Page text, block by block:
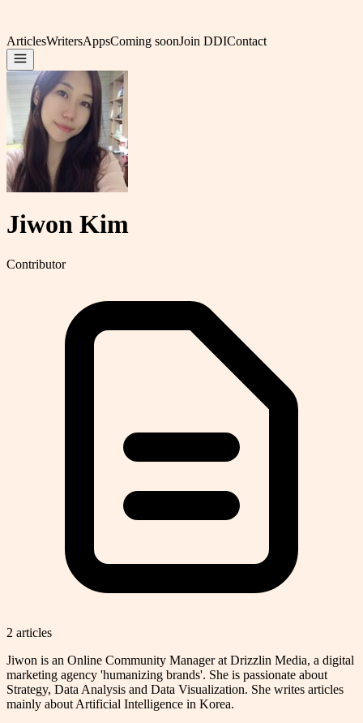
ArticlesWritersAppsComing soonJoin DDIContact
Jiwon Kim
Contributor
2 articles
Jiwon is an Online Community Manager at Drizzlin Media, a digital
marketing agency 'humanizing brands'. She is passionate about
Strategy, Data Analysis and Data Visualization. She writes articles
mainly about Artificial Intelligence in Korea.